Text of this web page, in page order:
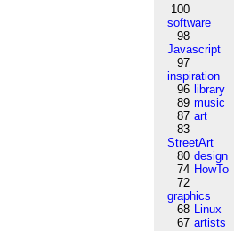
100
software
98
Javascript
97
inspiration
96 library
89 music
87 art
83
StreetArt
80 design
74 HowTo
72
graphics
68 Linux
67 artists